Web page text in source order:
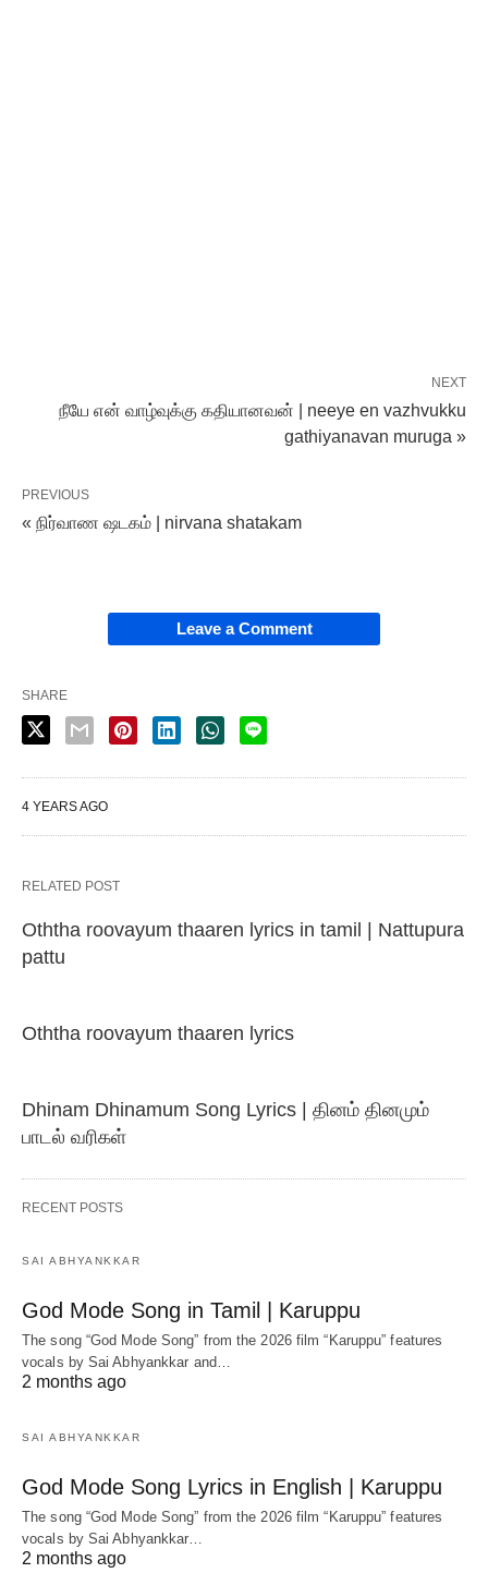
NEXT
நீயே என் வாழ்வுக்கு கதியானவன் | neeye en vazhvukku
gathiyanavan muruga »
PREVIOUS
« நிர்வாண ஷடகம் | nirvana shatakam
Leave a Comment
SHARE
4 YEARS AGO
RELATED POST
Oththa roovayum thaaren lyrics in tamil | Nattupura
pattu
Oththa roovayum thaaren lyrics
Dhinam Dhinamum Song Lyrics | தினம் தினமும்
பாடல் வரிகள்
RECENT POSTS
SAI ABHYANKKAR
God Mode Song in Tamil | Karuppu
The song “God Mode Song” from the 2026 film “Karuppu” features
vocals by Sai Abhyankkar‬ and…
2 months ago
SAI ABHYANKKAR
God Mode Song Lyrics in English | Karuppu
The song “God Mode Song” from the 2026 film “Karuppu” features
vocals by Sai Abhyankkar‬…
2 months ago